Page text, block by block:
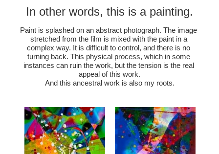
In other words, this is a painting.
Paint is splashed on an abstract photograph. The image
stretched from the film is mixed with the paint in a
complex way. It is difficult to control, and there is no
turning back. This physical process, which in some
instances can ruin the work, but the tension is the real
appeal of this work.
And this ancestral work is also my roots.